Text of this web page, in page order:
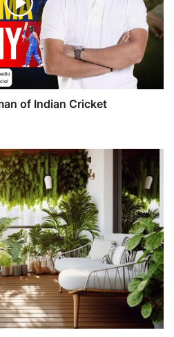
of Indian Cricket